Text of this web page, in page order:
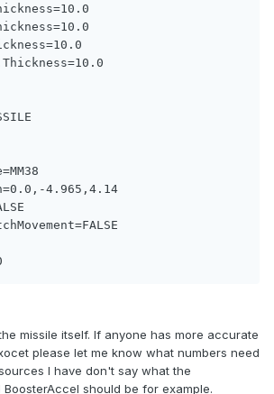
4.965,4.14
missile itself. If anyone has more accurate
please let me know what numbers need
I have don't say what the
should be for example.